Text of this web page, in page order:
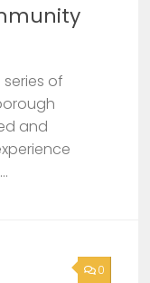
of
and
0